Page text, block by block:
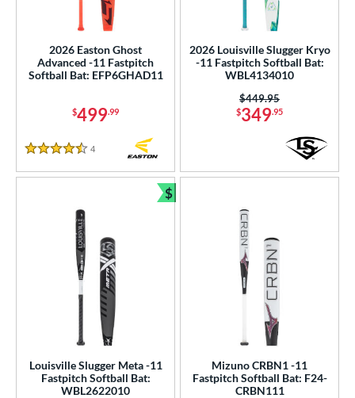
2026 Easton Ghost
Advanced -11 Fastpitch
Softball Bat: EFP6GHAD11
$499.99
4.5 Stars
4
2026 Louisville Slugger Kryo
-11 Fastpitch Softball Bat:
WBL4134010
$349.95
Price was:
$449.95
Louisville Slugger Meta -11
Fastpitch Softball Bat:
WBL2622010
$
Bundle and Save
Mizuno CRBN1 -11
Fastpitch Softball Bat: F24-
CRBN111